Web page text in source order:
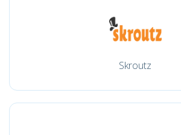
Skroutz